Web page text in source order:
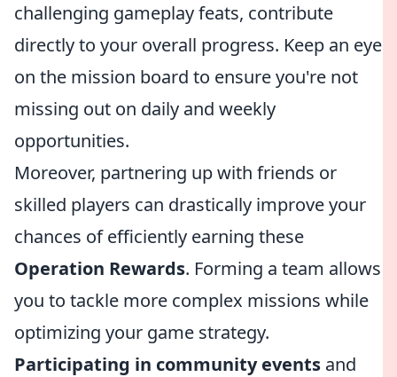
challenging gameplay feats, contribute
directly to your overall progress. Keep an eye
on the mission board to ensure you're not
missing out on daily and weekly
opportunities.
Moreover, partnering up with friends or
skilled players can drastically improve your
chances of efficiently earning these
Operation Rewards. Forming a team allows
you to tackle more complex missions while
optimizing your game strategy.
Participating in community events and